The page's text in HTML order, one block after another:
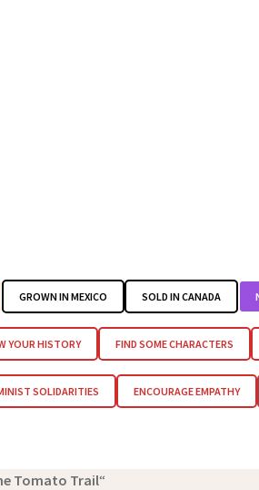
GROWN IN MEXICO SOLD IN CANADA
YOUR HISTORY FIND SOME CHARACTERS
SOLIDARITIES ENCOURAGE EMPATHY
Tomato Trail“